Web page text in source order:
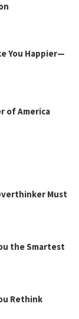
You Happier—
of America
Must
the Smartest
Rethink